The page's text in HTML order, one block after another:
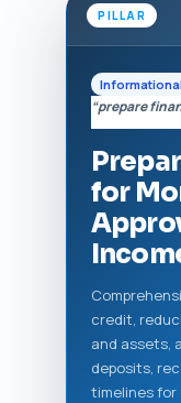
PILLAR
“prepare
for
credit,
and assets,
deposits,
timelines for